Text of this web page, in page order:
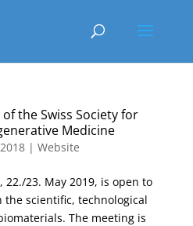
the Swiss Society for
Medicine
| Website
22./23. May 2019, is open to
scientific, technological
The meeting is